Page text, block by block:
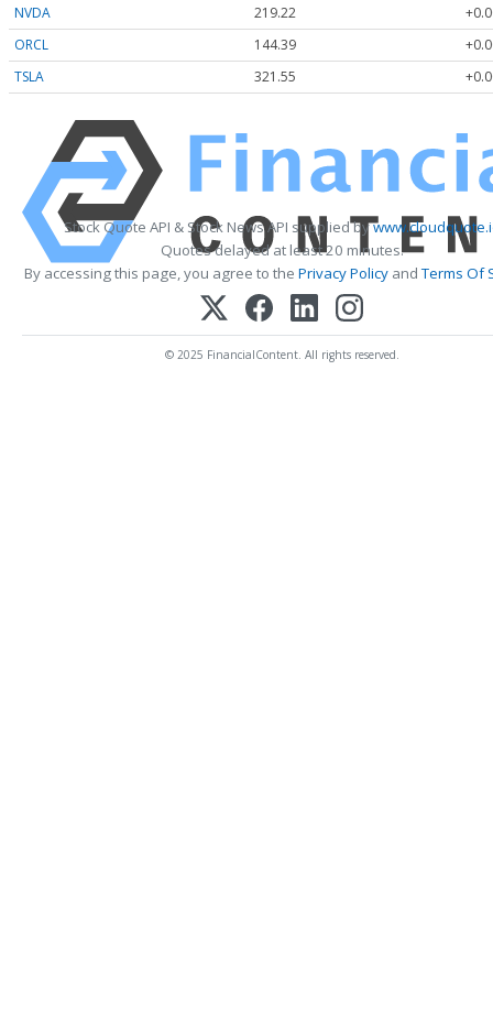
NVDA 219.22
ORCL
144.39
TSLA
321.55
Stock Quote API & Stock News API supplied by
Quotes delayed at least 20 minutes.
By accessing this page, you agree to the Privacy PolicyandTerms Of
© 2025 FinancialContent. All rights reserved.